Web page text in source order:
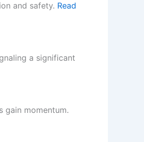
and safety. Read
a significant
gain momentum.